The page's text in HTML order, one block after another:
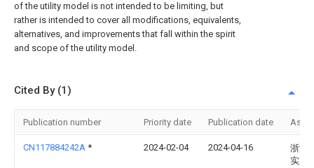
of the utility model is not intended to be limiting, but
rather is intended to cover all modifications, equivalents,
alternatives, and improvements that fall within the spirit
and scope of the utility model.
Cited By (1)
Publication number Priority date Publication date
CN117884242A * 2024-02-04 2024-04-16
浙江
实业